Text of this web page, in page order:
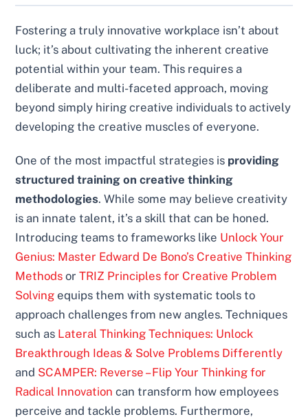
Fostering a truly innovative workplace isn’t about
luck; it’s about cultivating the inherent creative
potential within your team. This requires a
deliberate and multi-faceted approach, moving
beyond simply hiring creative individuals to actively
developing the creative muscles of everyone.
One of the most impactful strategies is providing
structured training on creative thinking
methodologies. While some may believe creativity
is an innate talent, it’s a skill that can be honed.
Introducing teams to frameworks like Unlock Your
Genius: Master Edward De Bono’s Creative Thinking
Methods orTRIZ Principles for Creative Problem
Solving equips them with systematic tools to
approach challenges from new angles. Techniques
such as Lateral Thinking Techniques: Unlock
Breakthrough Ideas & Solve Problems Differently
and SCAMPER: Reverse – Flip Your Thinking for
Radical Innovation can transform how employees
perceive and tackle problems. Furthermore,